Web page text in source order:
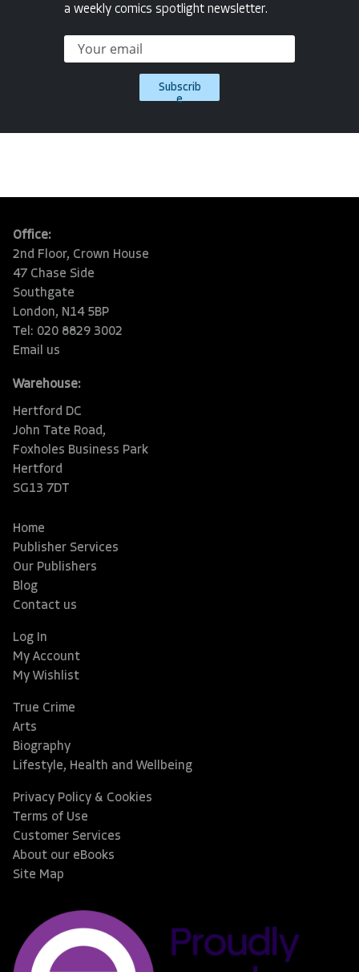
a weekly comics spotlight newsletter.
Subscrib
e
Office:
2nd Floor, Crown House
47 Chase Side
Southgate
London, N14 5BP
Tel: 020 8829 3002
Email us
Warehouse:
Hertford DC
John Tate Road,
Foxholes Business Park
Hertford
SG13 7DT
Home
Publisher Services
Our Publishers
Blog
Contact us
Log In
My Account
My Wishlist
True Crime
Arts
Biography
Lifestyle, Health and Wellbeing
Privacy Policy & Cookies
Terms of Use
Customer Services
About our eBooks
Site Map